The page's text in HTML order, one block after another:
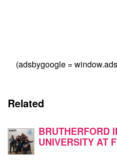
(adsbygoogle =
Related
BRUTHERFORD
UNIVERSITY AT